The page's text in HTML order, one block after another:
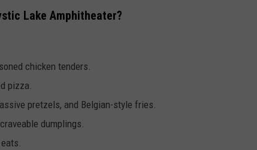
Lake Amphitheater?
chicken tenders.
pizza.
pretzels, and Belgian-style fries.
dumplings.